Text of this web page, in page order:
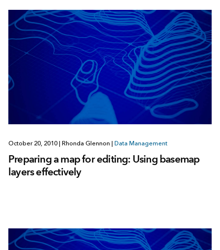
October 20, 2010 | Rhonda Glennon | Data Management
Preparing a map for editing: Using basemap
layers effectively